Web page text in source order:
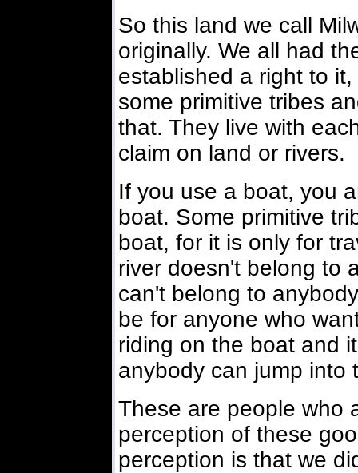
So this land we call
originally. We all had
established a right to
some primitive tribes
that. They live with
claim on land or rivers.
If you use a boat, you
boat. Some primitive
boat, for it is only for
river doesn't belong to
can't belong to
be for anyone who
riding on the boat and
anybody can jump into
These are people who
perception of these
perception is that we